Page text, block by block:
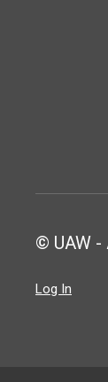
© UAW -
Log In